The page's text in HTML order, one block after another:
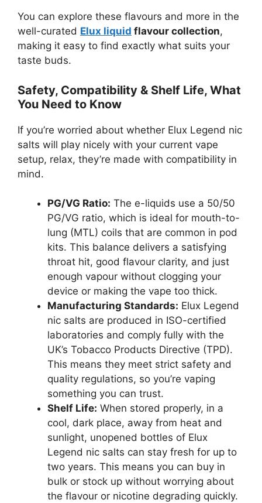
You can explore these flavours and more in the
well-curated Elux liquid flavour collection,
making it easy to find exactly what suits your
taste buds.
Safety, Compatibility & Shelf Life, What
You Need to Know
If you’re worried about whether Elux Legend nic
salts will play nicely with your current vape
setup, relax, they’re made with compatibility in
mind.
PG/VG Ratio: The e-liquids use a 50/50
PG/VG ratio, which is ideal for mouth-to-
lung (MTL) coils that are common in pod
kits. This balance delivers a satisfying
throat hit, good flavour clarity, and just
enough vapour without clogging your
device or making the vape too thick.
Manufacturing Standards: Elux Legend
nic salts are produced in ISO-certified
laboratories and comply fully with the
UK’s Tobacco Products Directive (TPD).
This means they meet strict safety and
quality regulations, so you’re vaping
something you can trust.
Shelf Life: When stored properly, in a
cool, dark place, away from heat and
sunlight, unopened bottles of Elux
Legend nic salts can stay fresh for up to
two years. This means you can buy in
bulk or stock up without worrying about
the flavour or nicotine degrading quickly.